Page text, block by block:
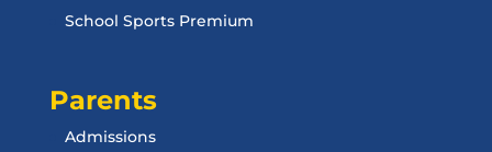
School Sports Premium
Parents
Admissions